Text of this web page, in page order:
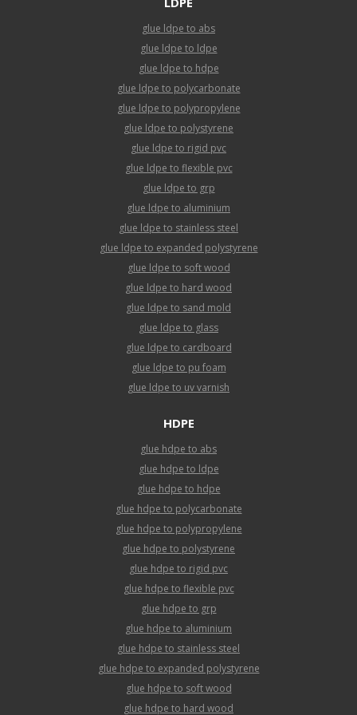
glue ldpe to abs
glue ldpe to ldpe
glue ldpe to hdpe
glue ldpe to polycarbonate
glue ldpe to polypropylene
glue ldpe to polystyrene
glue ldpe to rigid pvc
glue ldpe to flexible pvc
glue ldpe to grp
glue ldpe to aluminium
glue ldpe to stainless steel
glue ldpe to expanded polystyrene
glue ldpe to soft wood
glue ldpe to hard wood
glue ldpe to sand mold
glue ldpe to glass
glue ldpe to cardboard
glue ldpe to pu foam
glue ldpe to uv varnish
HDPE
glue hdpe to abs
glue hdpe to ldpe
glue hdpe to hdpe
glue hdpe to polycarbonate
glue hdpe to polypropylene
glue hdpe to polystyrene
glue hdpe to rigid pvc
glue hdpe to flexible pvc
glue hdpe to grp
glue hdpe to aluminium
glue hdpe to stainless steel
glue hdpe to expanded polystyrene
glue hdpe to soft wood
glue hdpe to hard wood